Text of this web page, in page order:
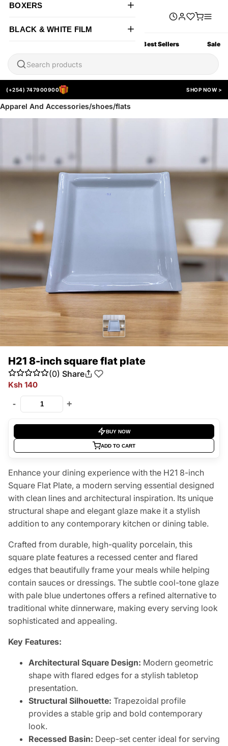
Best Sellers Sale
BOXERS
BLACK & WHITE FILM
(+254) 747900900 SHOP NOW >
Apparel And Accessories/shoes/flats
H21 8-inch square flat plate
(0) Share
Ksh 140
- +
BUY NOW
ADD TO CART
Enhance your dining experience with the H21 8-inch
Square Flat Plate, a modern serving essential designed
with clean lines and architectural inspiration. Its unique
structural shape and elegant glaze make it a stylish
addition to any contemporary kitchen or dining table.
Crafted from durable, high-quality porcelain, this
square plate features a recessed center and flared
edges that beautifully frame your meals while helping
contain sauces or dressings. The subtle cool-tone glaze
with pale blue undertones offers a refined alternative to
traditional white dinnerware, making every serving look
sophisticated and appealing.
Key Features:
Architectural Square Design: Modern geometric
shape with flared edges for a stylish tabletop
presentation.
Structural Silhouette: Trapezoidal profile
provides a stable grip and bold contemporary
look.
Recessed Basin: Deep-set center ideal for serving